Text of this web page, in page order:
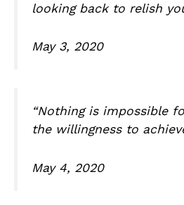
looking back to relish
May 3, 2020
“Nothing is impossible
the willingness to
May 4, 2020